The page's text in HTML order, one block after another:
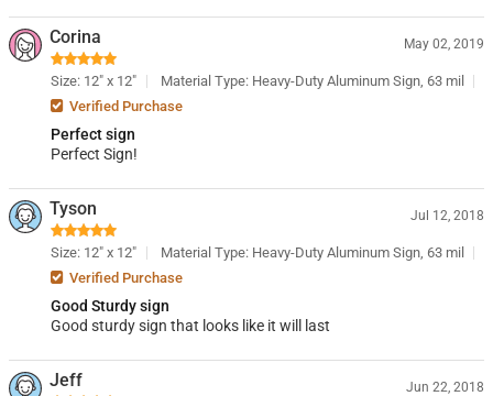
Corina May 02, 2019
Size: 12" x 12"
Material Type: Heavy-Duty Aluminum Sign, 63 mil
Verified Purchase
Perfect sign
Perfect Sign!
Tyson Jul 12, 2018
Size: 12" x 12"
Material Type: Heavy-Duty Aluminum Sign, 63 mil
Verified Purchase
Good Sturdy sign
Good sturdy sign that looks like it will last
Jeff Jun 22, 2018